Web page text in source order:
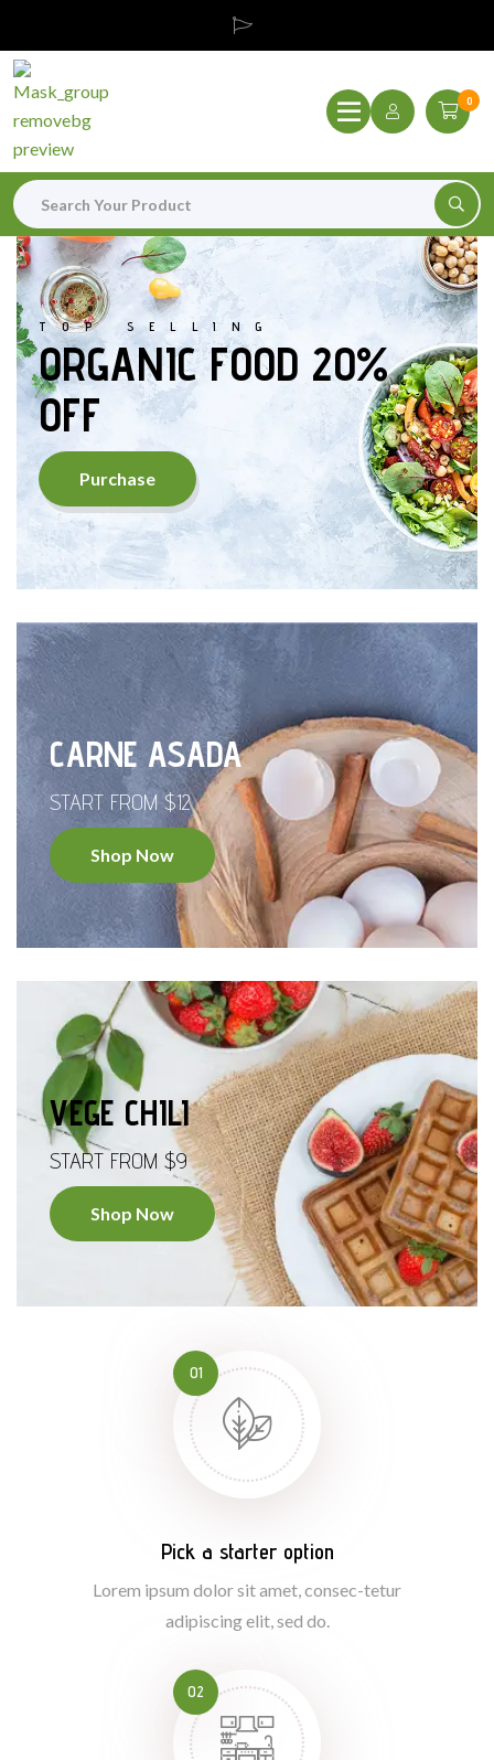
0
TOP SELLING
ORGANIC FOOD 20%
OFF
Purchase
CARNE ASADA
START FROM $12
Shop Now
VEGE CHILI
START FROM $9
Shop Now
01
Pick a starter option
Lorem ipsum dolor sit amet, consec-tetur
adipiscing elit, sed do.
02